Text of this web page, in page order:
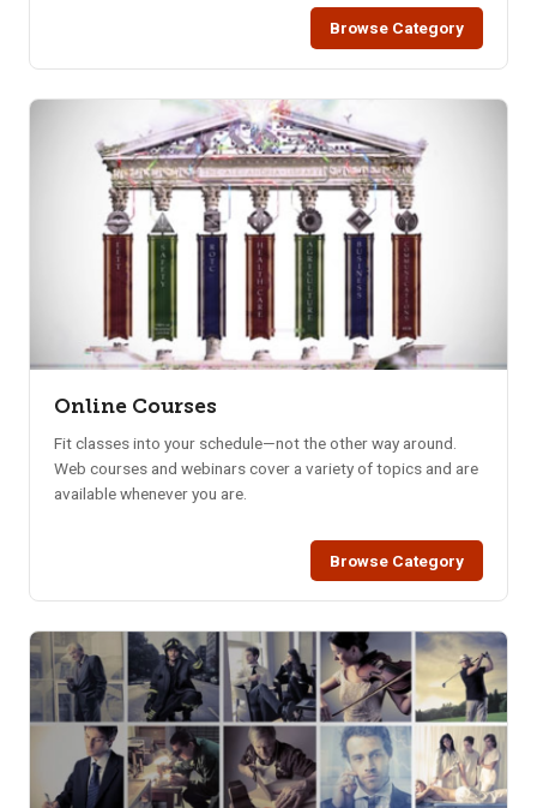
Browse Category
Online Courses
Fit classes into your schedule—not the other way around.
Web courses and webinars cover a variety of topics and are
available whenever you are.
Browse Category